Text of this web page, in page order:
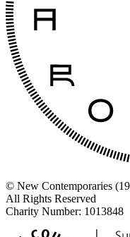
© New Contemporaries
All Rights Reserved
Charity Number: 1013848